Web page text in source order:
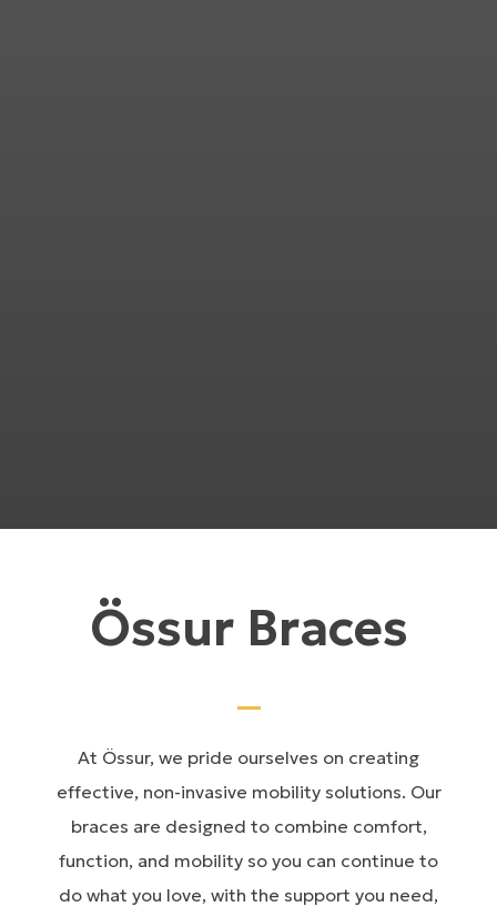
Össur Braces
At Össur, we pride ourselves on creating
effective, non-invasive mobility solutions. Our
braces are designed to combine comfort,
function, and mobility so you can continue to
do what you love, with the support you need,